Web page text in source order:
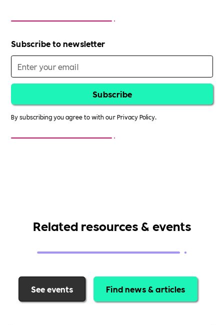
Subscribe to newsletter
By subscribing you agree to with ourPrivacy Policy.
Related resources & events
See events Find news & articles